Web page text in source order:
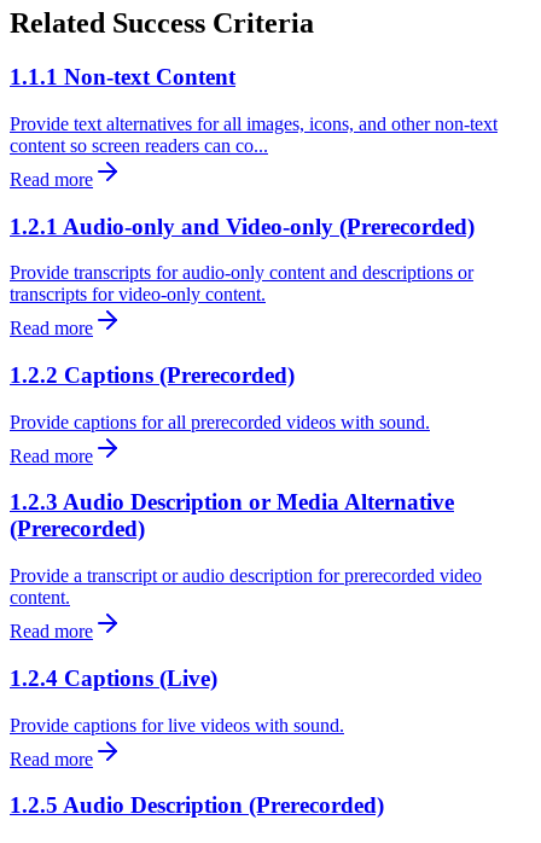
Related Success Criteria
1.1.1 Non-text Content
Provide text alternatives for all images, icons, and other non-text
content so screen readers can co...
Read more
1.2.1 Audio-only and Video-only (Prerecorded)
Provide transcripts for audio-only content and descriptions or
transcripts for video-only content.
Read more
1.2.2 Captions (Prerecorded)
Provide captions for all prerecorded videos with sound.
Read more
1.2.3 Audio Description or Media Alternative
(Prerecorded)
Provide a transcript or audio description for prerecorded video
content.
Read more
1.2.4 Captions (Live)
Provide captions for live videos with sound.
Read more
1.2.5 Audio Description (Prerecorded)